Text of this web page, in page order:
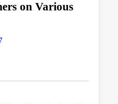
on Various